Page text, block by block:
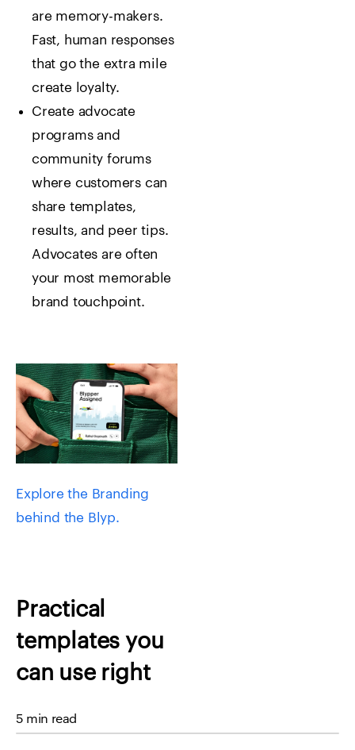
5 min read
are memory-makers.
Fast, human responses
that go the extra mile
create loyalty.
Create advocate
programs and
community forums
where customers can
share templates,
results, and peer tips.
Advocates are often
your most memorable
brand touchpoint.
Explore the Branding
behind the Blyp.
Practical
templates you
can use right